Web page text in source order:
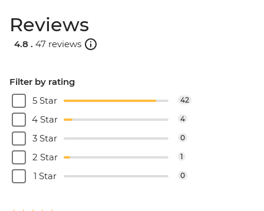
Reviews
4.8 . 47 reviews
Filter by rating
5 Star
42
4 Star 4
3 Star 0
2 Star 1
1 Star 0